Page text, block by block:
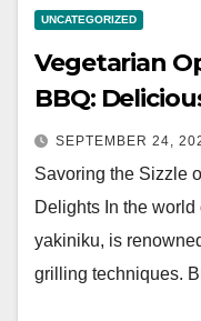
UNCATEGORIZED
Vegetarian
BBQ:
SEPTEMBER 24,
Savoring the Sizzle
Delights In the
yakiniku, is
grilling techniques.